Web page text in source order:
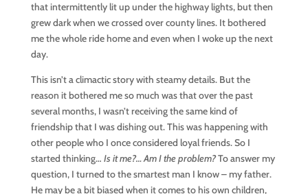
that intermittently lit up under the highway lights, but then
grew dark when we crossed over county lines. It bothered
me the whole ride home and even when I woke up the next
day.
This isn’t a climactic story with steamy details. But the
reason it bothered me so much was that over the past
several months, I wasn’t receiving the same kind of
friendship that I was dishing out. This was happening with
other people who I once considered loyal friends. So I
started thinking… Is it me?… Am I the problem?To answer my
question, I turned to the smartest man I know – my father.
He may be a bit biased when it comes to his own children,